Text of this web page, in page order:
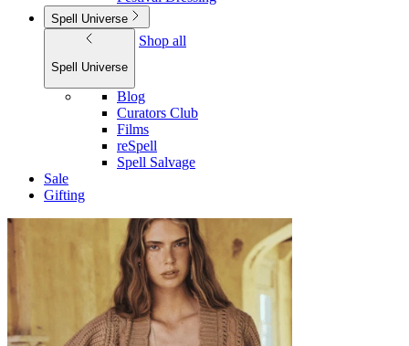
Spell Universe
Spell Universe
Shop all
Blog
Curators Club
Films
reSpell
Spell Salvage
Sale
Gifting